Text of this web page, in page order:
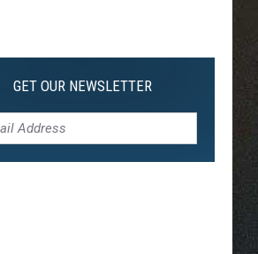
Site
GET OUR NEWSLETTER